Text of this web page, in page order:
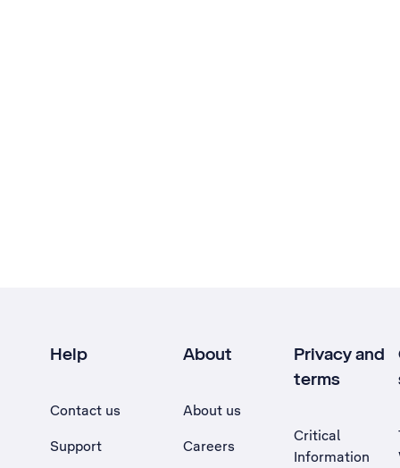
Help
Contact us
Support
About
About us
Careers
Privacy and
terms
Critical
Information